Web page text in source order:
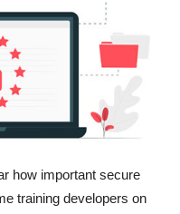
how important secure
training developers on